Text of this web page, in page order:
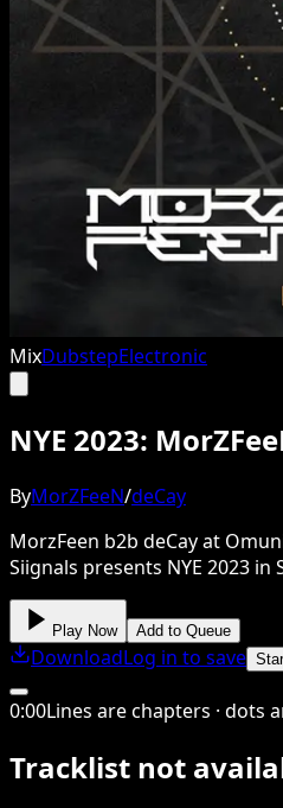
MixDubstepElectronic
NYE 2023:
ByMorZFeeN/deCay
MorzFeen b2b deCay at
Siignals presents NYE 2023 in
Play Now Add to Queue
DownloadLog in to save
0:00Lines are chapters · dots
Tracklist not